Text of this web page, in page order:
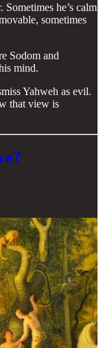
Sometimes he’s calm
sometimes
Sodom and
mind.
Yahweh as evil.
that view is